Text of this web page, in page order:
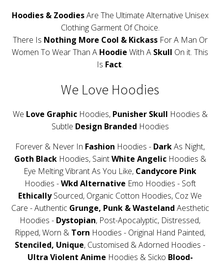
Hoodies & ZoodiesAre The Ultimate Alternative Unisex
Clothing Garment Of Choice.
There Is Nothing More Cool & KickassFor A Man Or
Women To Wear Than A Hoodie With A Skull On it. This
Is Fact.
We Love Hoodies
We Love GraphicHoodies, Punisher Skull Hoodies &
Subtle Design Branded Hoodies
Forever & Never In Fashion Hoodies - DarkAs Night,
Goth BlackHoodies, SaintWhite AngelicHoodies &
Eye Melting Vibrant As You Like, Candycore Pink
Hoodies -Wkd Alternative Emo Hoodies - Soft
EthicallySourced, Organic Cotton Hoodies, Coz We
Care - Authentic Grunge, Punk & Wasteland Aesthetic
Hoodies - Dystopian, Post-Apocalyptic, Distressed,
Ripped, Worn & Torn Hoodies - Original Hand Painted,
Stenciled, Unique, Customised & Adorned Hoodies -
Ultra Violent Anime Hoodies & Sicko Blood-